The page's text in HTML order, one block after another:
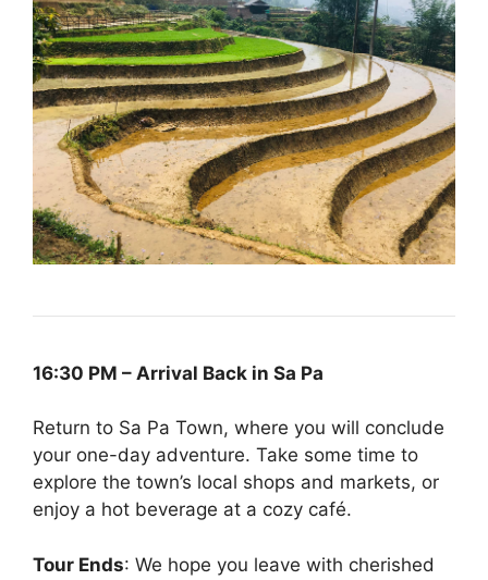
16:30 PM – Arrival Back in Sa Pa
Return to Sa Pa Town, where you will conclude
your one-day adventure. Take some time to
explore the town’s local shops and markets, or
enjoy a hot beverage at a cozy café.
Tour Ends: We hope you leave with cherished